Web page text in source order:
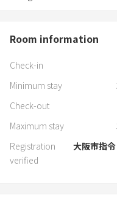
Room information
Check-in
Minimum stay
Check-out
Maximum stay
Registration
verified
大阪市指